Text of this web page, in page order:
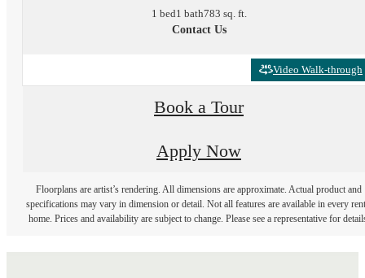
1 bed1 bath783 sq. ft.
Contact Us
Video Walk-through
Book a Tour
Apply Now
Floorplans are artist’s rendering. All dimensions are approximate. Actual product and
specifications may vary in dimension or detail. Not all features are available in every
home. Prices and availability are subject to change. Please see a representative for